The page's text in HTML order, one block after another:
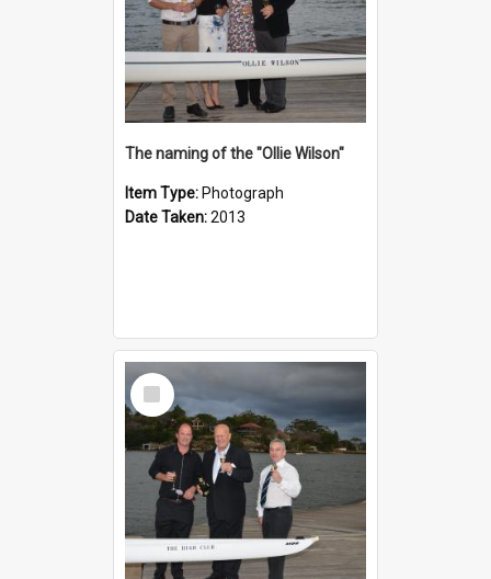
The naming of the "Ollie Wilson"
Item Type: Photograph
Date Taken:2013
Select
Item